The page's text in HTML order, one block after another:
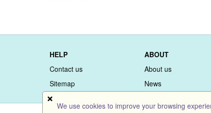
We use cookies to improve your browsing
HELP
Contact us
Sitemap
ABOUT
About us
News